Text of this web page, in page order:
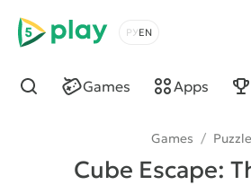
5play
Choose a language
Games Apps
Find
Games / Puzzle
Cube Escape: